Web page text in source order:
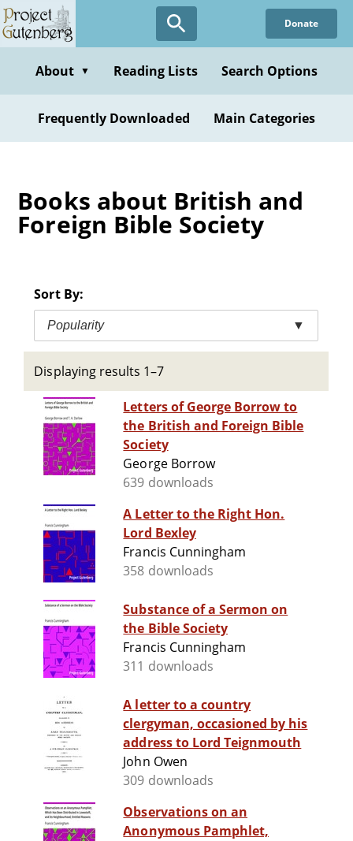
Skip
to
content
Donate
About ▼ Reading Lists Search Options
Frequently Downloaded Main Categories
Books about British and
Foreign Bible Society
Sort By:
Popularity ▼
Displaying results 1–7
Letters of George Borrow to
the British and Foreign Bible
Society
George Borrow
639 downloads
A Letter to the Right Hon.
Lord Bexley
Francis Cunningham
358 downloads
Substance of a Sermon on
the Bible Society
Francis Cunningham
311 downloads
A letter to a country
clergyman, occasioned by his
address to Lord Teignmouth
John Owen
309 downloads
Observations on an
Anonymous Pamphlet,